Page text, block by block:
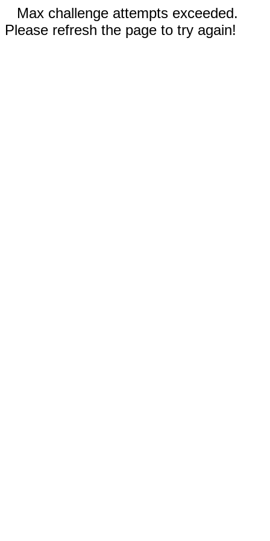
Max challenge attempts exceeded.
Please refresh the page to try again!